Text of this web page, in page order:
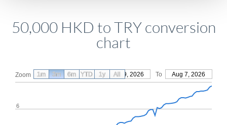
50,000 HKD to TRY conversion
chart
Zoom From May 9, 2026 To Aug 7, 2026
6
1m 3m 6m YTD 1y All